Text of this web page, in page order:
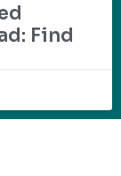
Find